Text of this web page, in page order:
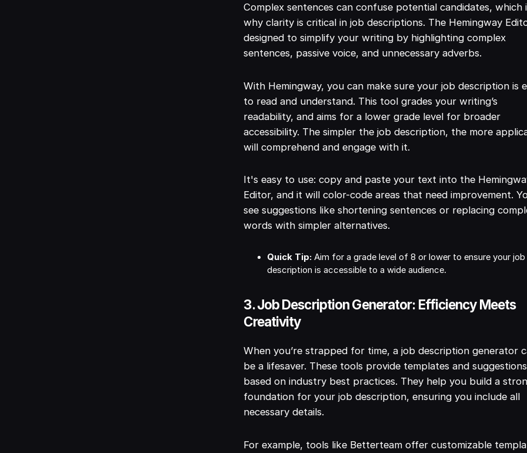
Complex sentences can confuse potential candidates, which
why clarity is critical in job descriptions. The Hemingway
designed to simplify your writing by highlighting complex
sentences, passive voice, and unnecessary adverbs.
With Hemingway, you can make sure your job description is
to read and understand. This tool grades your writing’s
readability, and aims for a lower grade level for broader
accessibility. The simpler the job description, the more
will comprehend and engage with it.
It's easy to use: copy and paste your text into the
Editor, and it will color-code areas that need improvement.
see suggestions like shortening sentences or replacing
words with simpler alternatives.
Quick Tip: Aim for a grade level of 8 or lower to ensure your job
description is accessible to a wide audience.
3. Job Description Generator: Efficiency Meets
Creativity
When you’re strapped for time, a job description generator
be a lifesaver. These tools provide templates and suggestions
based on industry best practices. They help you build a
foundation for your job description, ensuring you include all
necessary details.
For example, tools like Betterteam offer customizable